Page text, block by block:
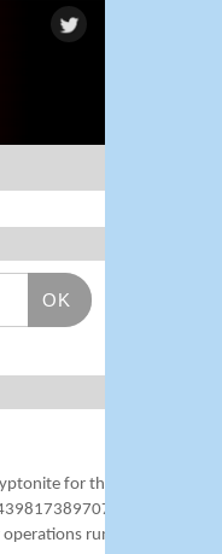
OK
for the BBC
running